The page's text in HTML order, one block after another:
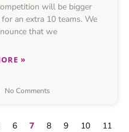
will be bigger
an extra 10 teams. We
that we
»
No Comments
6 7 8 9 10 11